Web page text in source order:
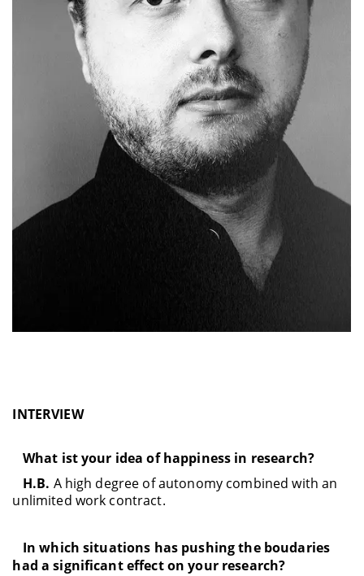
INTERVIEW
What ist your idea of happiness in research?
H.B. A high degree of autonomy combined with an
unlimited work contract.
In which situations has pushing the boudaries
had a significant effect on your research?